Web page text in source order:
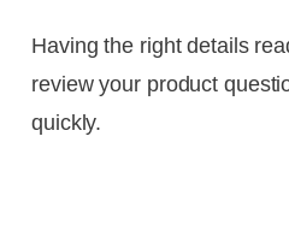
Having the right details
review your product
quickly.